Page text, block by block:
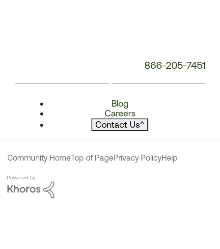
866-205-7451
Blog
Careers
Contact Us^
Community HomeTop of PagePrivacy PolicyHelp